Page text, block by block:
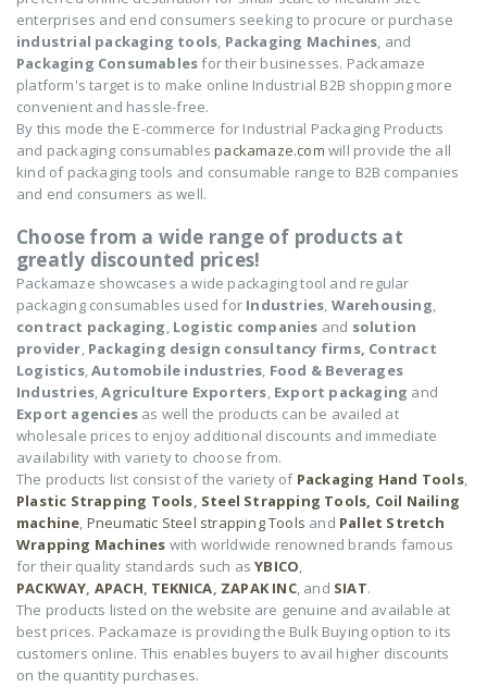
enterprises and end consumers seeking to procure or purchase
industrial packaging tools, Packaging Machines, and
Packaging Consumablesfor their businesses. Packamaze
platform's target is to make online Industrial B2B shopping more
convenient and hassle-free.
By this mode the E-commerce for Industrial Packaging Products
and packaging consumablespackamaze.com will provide the all
kind of packaging tools and consumable range to B2B companies
and end consumers as well.
Choose from a wide range of products at
greatly discounted prices!
Packamaze showcases a wide packaging tool and regular
packaging consumables used for Industries, Warehousing,
contract packaging, Logistic companies and solution
provider, Packaging design consultancy firms, Contract
Logistics,Automobile industries, Food & Beverages
Industries,Agriculture Exporters, Export packaging and
Export agencies as well the products can be availed at
wholesale prices to enjoy additional discounts and immediate
availability with variety to choose from.
The products list consist of the variety of Packaging Hand Tools,
Plastic Strapping Tools, Steel Strapping Tools, Coil Nailing
machine, Pneumatic Steel strapping Tools and Pallet Stretch
Wrapping Machines with worldwide renowned brands famous
for their quality standards such asYBICO,
PACKWAY, APACH, TEKNICA, ZAPAK INC, and SIAT.
The products listed on the website are genuine and available at
best prices. Packamaze is providing the Bulk Buying option to its
customers online. This enables buyers to avail higher discounts
on the quantity purchases.
NOVUS-AIR POUCH
ROLL
0
out
of
₹8,602
NOVUS-AIR POUCH
ROLL
0
out
₹8,602